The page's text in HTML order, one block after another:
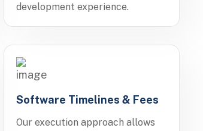
development experience.
Software Timelines & Fees
Our execution approach allows